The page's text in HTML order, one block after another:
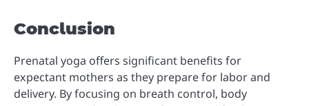
Conclusion
Prenatal yoga offers significant benefits for
expectant mothers as they prepare for labor and
delivery. By focusing on breath control, body